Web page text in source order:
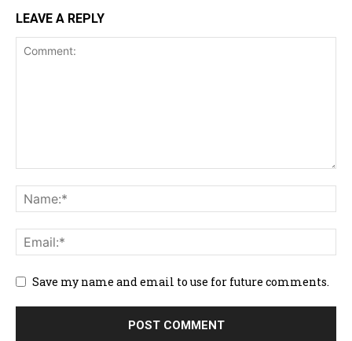
LEAVE A REPLY
Save my name and email to use for future comments.